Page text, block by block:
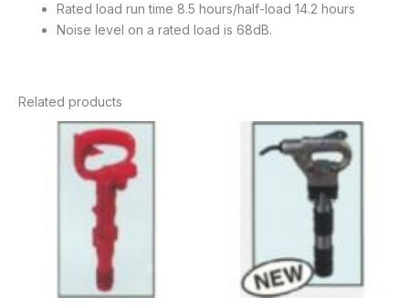
Rated load run time 8.5 hours/half-load 14.2 hours
Noise level on a rated load is 68dB.
Related products